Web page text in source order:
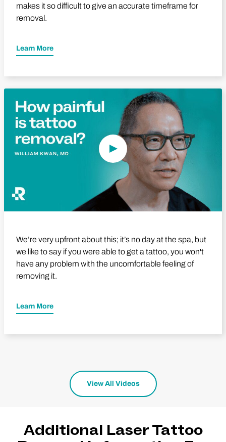
makes it so difficult to give an accurate timeframe for
removal.
Learn More
Play Video
We’re very upfront about this; it’s no day at the spa, but
we like to say if you were able to get a tattoo, you won't
have any problem with the uncomfortable feeling of
removing it.
Learn More
View All Videos
Additional Laser Tattoo